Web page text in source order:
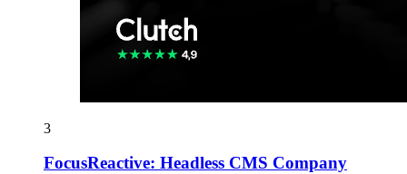
3
FocusReactive: Headless CMS Company